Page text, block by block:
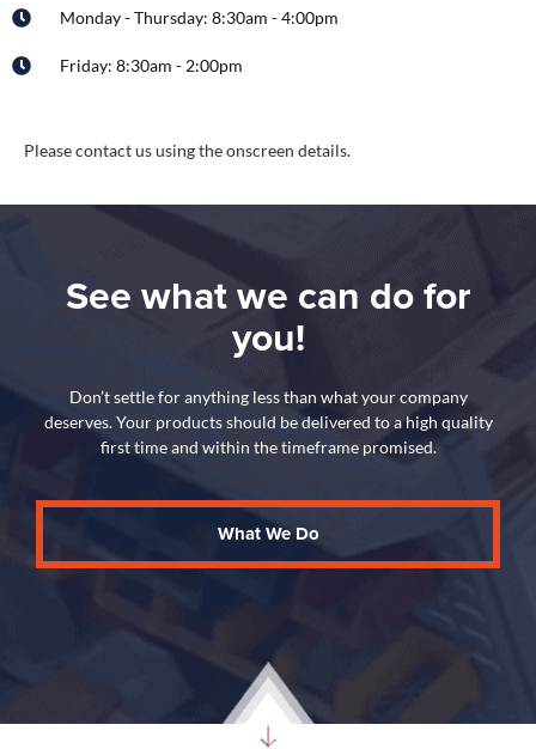
Monday - Thursday: 8:30am - 4:00pm
Friday: 8:30am - 2:00pm
Please contact us using the onscreen details.
See what we can do for
you!
Don’t settle for anything less than what your company
deserves. Your products should be delivered to a high quality
first time and within the timeframe promised.
What We Do